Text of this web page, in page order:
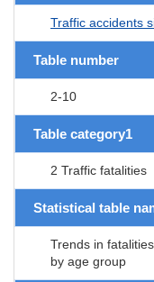
Traffic accidents
Table number
2-10
Table category1
2 Traffic fatalities
Statistical table
Trends in
by age group